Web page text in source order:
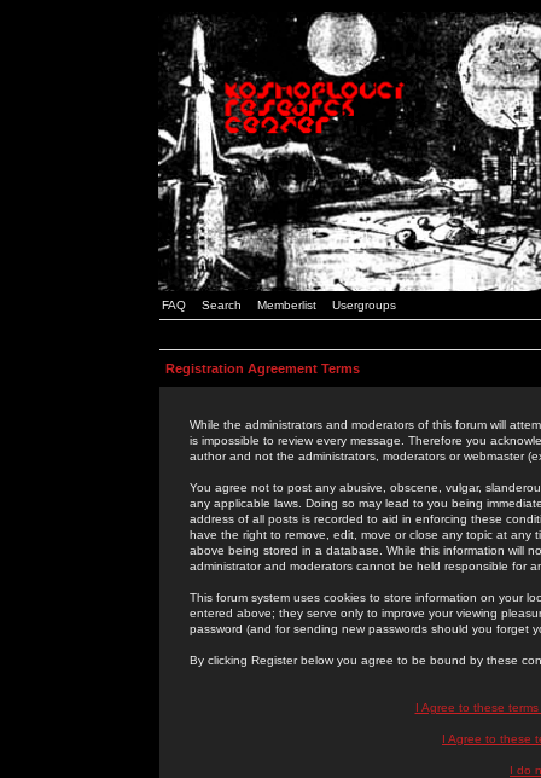
FAQ Search Memberlist Usergroups
Registration Agreement Terms
While the administrators and moderators of this forum will
is impossible to review every message. Therefore you
author and not the administrators, moderators or webmaster
You agree not to post any abusive, obscene, vulgar,
any applicable laws. Doing so may lead to you being
address of all posts is recorded to aid in enforcing these
have the right to remove, edit, move or close any topic at
above being stored in a database. While this information will
administrator and moderators cannot be held responsible for
This forum system uses cookies to store information on your
entered above; they serve only to improve your viewing
password (and for sending new passwords should you forget
By clicking Register below you agree to be bound by these
I Agree to these
I Agree to these
I do